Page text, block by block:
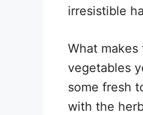
irresistible
What
vegetables
some fresh
with the